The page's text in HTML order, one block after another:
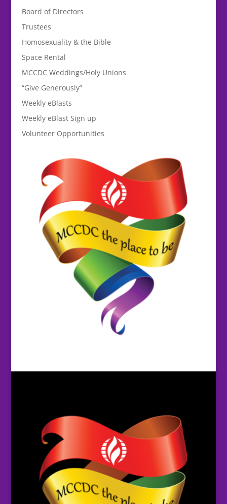
Board of Directors
Trustees
Homosexuality & the Bible
Space Rental
MCCDC Weddings/Holy Unions
“Give Generously”
Weekly eBlasts
Weekly eBlast Sign up
Volunteer Opportunities